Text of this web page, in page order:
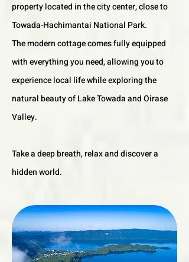
property located in the city center, close to
Towada-Hachimantai National Park.
The modern cottage comes fully equipped
with everything you need, allowing you to
experience local life while exploring the
natural beauty of Lake Towada and Oirase
Valley.
Take a deep breath, relax and discover a
hidden world.